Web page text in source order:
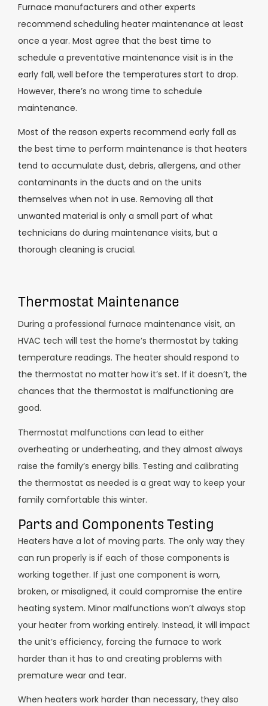
Furnace manufacturers and other experts
recommend scheduling heater maintenance at least
once a year. Most agree that the best time to
schedule a preventative maintenance visit is in the
early fall, well before the temperatures start to drop.
However, there’s no wrong time to schedule
maintenance.
Most of the reason experts recommend early fall as
the best time to perform maintenance is that heaters
tend to accumulate dust, debris, allergens, and other
contaminants in the ducts and on the units
themselves when not in use. Removing all that
unwanted material is only a small part of what
technicians do during maintenance visits, but a
thorough cleaning is crucial.
Thermostat Maintenance
During a professional furnace maintenance visit, an
HVAC tech will test the home’s thermostat by taking
temperature readings. The heater should respond to
the thermostat no matter how it’s set. If it doesn’t, the
chances that the thermostat is malfunctioning are
good.
Thermostat malfunctions can lead to either
overheating or underheating, and they almost always
raise the family’s energy bills. Testing and calibrating
the thermostat as needed is a great way to keep your
family comfortable this winter.
Parts and Components Testing
Heaters have a lot of moving parts. The only way they
can run properly is if each of those components is
working together. If just one component is worn,
broken, or misaligned, it could compromise the entire
heating system. Minor malfunctions won’t always stop
your heater from working entirely. Instead, it will impact
the unit’s efficiency, forcing the furnace to work
harder than it has to and creating problems with
premature wear and tear.
When heaters work harder than necessary, they also